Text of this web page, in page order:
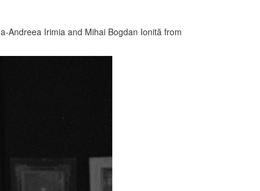
Andreea Irimia and Mihai Bogdan Ionită from